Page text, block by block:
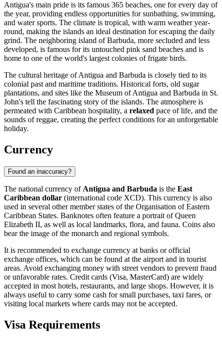
Antigua's main pride is its famous 365 beaches, one for every day of
the year, providing endless opportunities for sunbathing, swimming,
and water sports. The climate is tropical, with warm weather year-
round, making the islands an ideal destination for escaping the daily
grind. The neighboring island ofBarbuda, more secluded and less
developed, is famous for its untouched pink sand beaches and is
home to one of the world's largest colonies of frigate birds.
The cultural heritage of Antigua and Barbuda is closely tied to its
colonial past and maritime traditions. Historical forts, old sugar
plantations, and sites like the Museum of Antigua and Barbuda in St.
John's tell the fascinating story of the islands. The atmosphere is
permeated with Caribbean hospitality, a relaxed pace of life, and the
sounds of reggae, creating the perfect conditions for an unforgettable
holiday.
Currency
Found an inaccuracy?
The national currency of Antigua and Barbuda is the East
Caribbean dollar (international code XCD). This currency is also
used in several other member states of the Organisation of Eastern
Caribbean States. Banknotes often feature a portrait of Queen
Elizabeth II, as well as local landmarks, flora, and fauna. Coins also
bear the image of the monarch and regional symbols.
It is recommended to exchange currency at banks or official
exchange offices, which can be found at the airport and in tourist
areas. Avoid exchanging money with street vendors to prevent fraud
or unfavorable rates. Credit cards (Visa, MasterCard) are widely
accepted in most hotels, restaurants, and large shops. However, it is
always useful to carry some cash for small purchases, taxi fares, or
visiting local markets where cards may not be accepted.
Visa Requirements